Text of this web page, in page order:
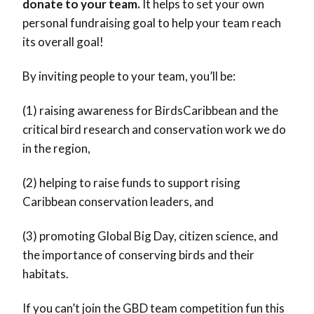
donate to your team. It helps to set your own
personal fundraising goal to help your team reach
its overall goal!
By inviting people to your team, you’ll be:
(1) raising awareness for BirdsCaribbean and the
critical bird research and conservation work we do
in the region,
(2) helping to raise funds to support rising
Caribbean conservation leaders, and
(3) promoting Global Big Day, citizen science, and
the importance of conserving birds and their
habitats.
If you can’t join the GBD team competition fun this